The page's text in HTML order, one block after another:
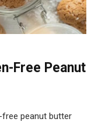
Free Peanut
peanut butter